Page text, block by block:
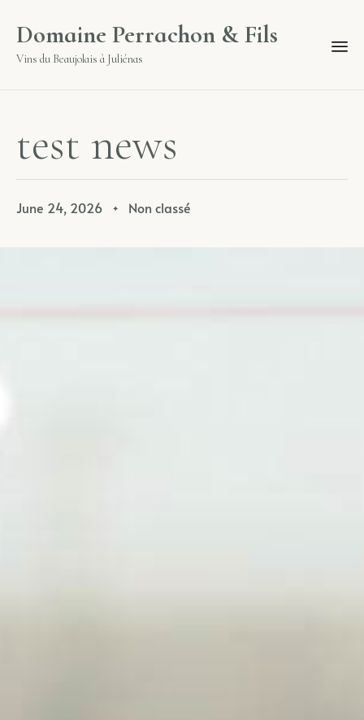
Domaine Perrachon & Fils
Vins du Beaujolais à Juliénas
test news
June 24, 2026 ✦ Non classé